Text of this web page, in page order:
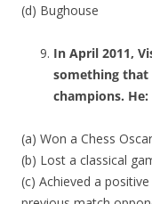
(d) Bughouse
In April 2011,
something that
champions. He:
(a) Won a Chess Oscar
(b) Lost a classical
(c) Achieved a